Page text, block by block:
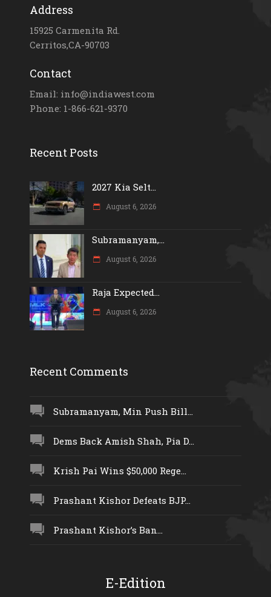
Address
15925 Carmenita Rd.
Cerritos,CA-90703
Contact
Email: info@indiawest.com
Phone: 1-866-621-9370
Recent Posts
2027 Kia Selt...
August 6, 2026
Subramanyam,...
August 6, 2026
Raja Expected...
August 6, 2026
Recent Comments
Subramanyam, Min Push Bill...
Dems Back Amish Shah, Pia D...
Krish Pai Wins $50,000 Rege...
Prashant Kishor Defeats BJP...
Prashant Kishor’s Ban...
E-Edition